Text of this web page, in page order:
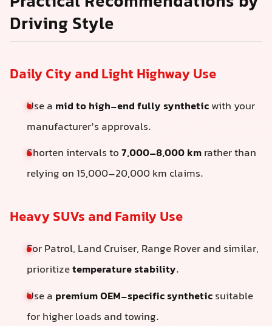
Driving Style
Daily City and Light Highway Use
Use a mid to high-end fully syntheticwith your
manufacturer’s approvals.
Shorten intervals to7,000–8,000 kmrather than
relying on 15,000–20,000 km claims.
Heavy SUVs and Family Use
For Patrol, Land Cruiser, Range Rover and similar,
prioritizetemperature stability.
Use a premium OEM-specific syntheticsuitable
for higher loads and towing.